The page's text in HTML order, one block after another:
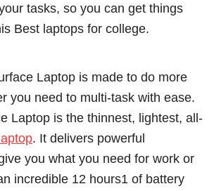
tasks, so you can get things
Best laptops for college.
Laptop is made to do more
you need to multi-task with ease.
Laptop is the thinnest, lightest, all-
. It delivers powerful
you what you need for work or
incredible 12 hours1 of battery